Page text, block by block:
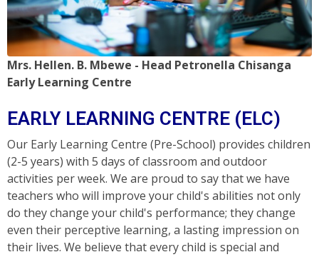
Mrs. Hellen. B. Mbewe - Head Petronella Chisanga
Early Learning Centre
EARLY LEARNING CENTRE (ELC)
Our Early Learning Centre (Pre-School) provides children
(2-5 years) with 5 days of classroom and outdoor
activities per week. We are proud to say that we have
teachers who will improve your child's abilities not only
do they change your child's performance; they change
even their perceptive learning, a lasting impression on
their lives. We believe that every child is special and